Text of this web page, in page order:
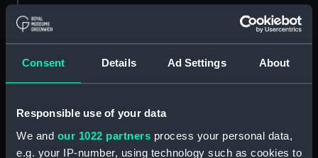
Consent Details Ad Settings About
Responsible use of your data
We and our 1022 partners process your personal data,
e.g. your IP-number, using technology such as cookies to
Contract for
Perseverance/Inconstant